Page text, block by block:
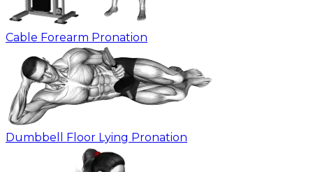
Cable Forearm Pronation
Dumbbell Floor Lying Pronation